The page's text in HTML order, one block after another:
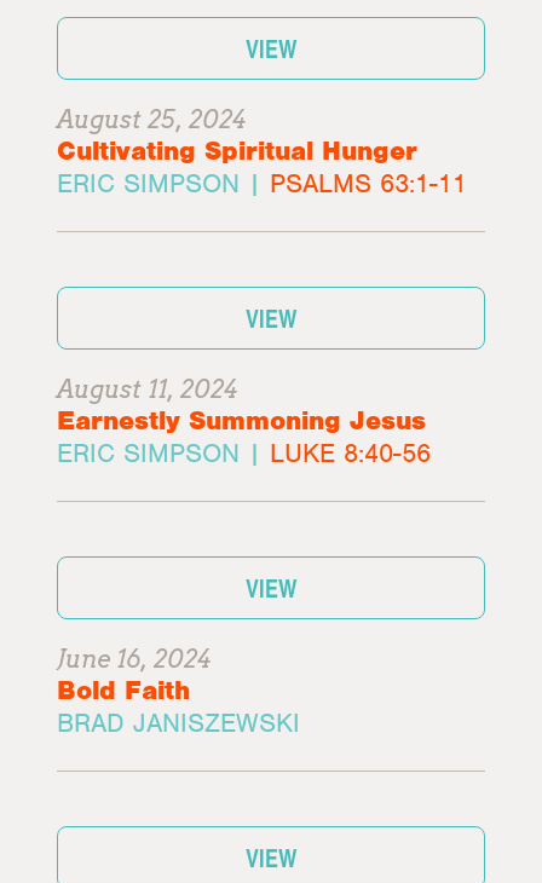
VIEW
August 25, 2024
Cultivating Spiritual Hunger
ERIC SIMPSON | PSALMS 63:1-11
VIEW
August 11, 2024
Earnestly Summoning Jesus
ERIC SIMPSON | LUKE 8:40-56
VIEW
June 16, 2024
Bold Faith
BRAD JANISZEWSKI
VIEW